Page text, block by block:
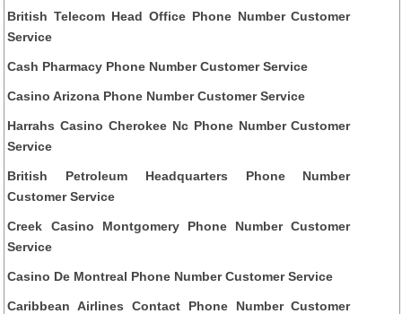
British Telecom Head Office Phone Number Customer
Service
Cash Pharmacy Phone Number Customer Service
Casino Arizona Phone Number Customer Service
Harrahs Casino Cherokee Nc Phone Number Customer
Service
British Petroleum Headquarters Phone Number
Customer Service
Creek Casino Montgomery Phone Number Customer
Service
Casino De Montreal Phone Number Customer Service
Caribbean Airlines Contact Phone Number Customer